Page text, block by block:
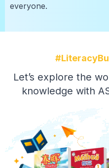
everyone.
Let’s explore the
knowledge with